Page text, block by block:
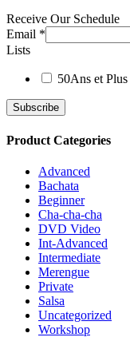
Receive Our Schedule
Email *
Lists
50Ans et Plus
Product Categories
Advanced
Bachata
Beginner
Cha-cha-cha
DVD Video
Int-Advanced
Intermediate
Merengue
Private
Salsa
Uncategorized
Workshop